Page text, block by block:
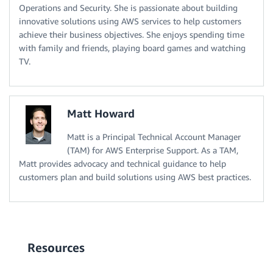
Operations and Security. She is passionate about building
innovative solutions using AWS services to help customers
achieve their business objectives. She enjoys spending time
with family and friends, playing board games and watching
TV.
Matt Howard
Matt is a Principal Technical Account Manager
(TAM) for AWS Enterprise Support. As a TAM,
Matt provides advocacy and technical guidance to help
customers plan and build solutions using AWS best practices.
Resources